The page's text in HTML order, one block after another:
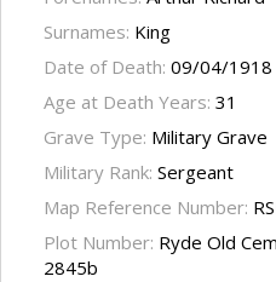
Surnames: King
Date of Death: 09/04/1918
Age at Death Years: 31
Grave Type: Military Grave
Military Rank: Sergeant
Map Reference Number:
Plot Number: Ryde Old
2845b